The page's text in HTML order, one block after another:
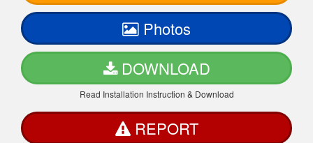
Photos
DOWNLOAD
Read Installation Instruction & Download
REPORT